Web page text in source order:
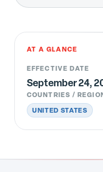
AT A GLANCE
EFFECTIVE DATE
September 24,
COUNTRIES /
UNITED STATES